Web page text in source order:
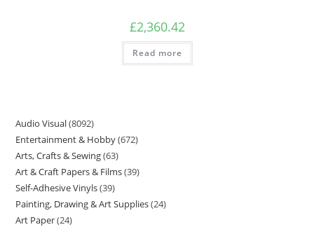
£2,360.42
Read more
Audio Visual 8092
Entertainment & Hobby 672
Arts, Crafts & Sewing 63
Art & Craft Papers & Films 39
Self-Adhesive Vinyls 39
Painting, Drawing & Art Supplies 24
Art Paper 24